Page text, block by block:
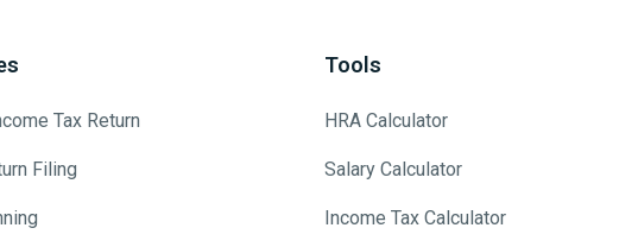
Tax Return
Filing
Tools
HRA Calculator
Salary Calculator
Income Tax Calculator